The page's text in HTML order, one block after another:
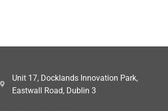
Unit 17, Docklands Innovation Park,
Eastwall Road, Dublin 3